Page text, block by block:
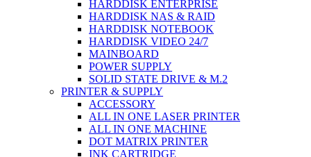
HARDDISK ENTERPRISE
HARDDISK NAS & RAID
HARDDISK NOTEBOOK
HARDDISK VIDEO 24/7
MAINBOARD
POWER SUPPLY
SOLID STATE DRIVE & M.2
PRINTER & SUPPLY
ACCESSORY
ALL IN ONE LASER PRINTER
ALL IN ONE MACHINE
DOT MATRIX PRINTER
INK CARTRIDGE